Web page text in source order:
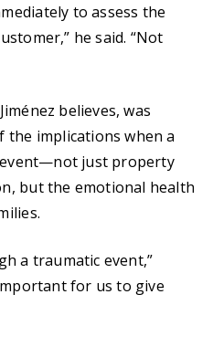
to assess the
he said. “Not
believes, was
the implications when a
just property
but the emotional health
a traumatic event,”
for us to give